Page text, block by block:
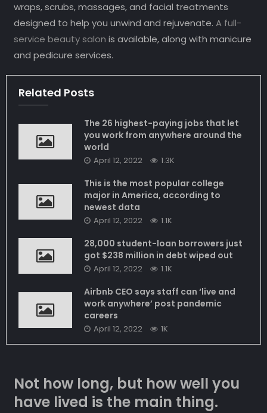
wraps, scrubs, massages, and facial treatments
designed to help you unwind and rejuvenate. A full-
service beauty salon is available, along with manicure
and pedicure services.
Related Posts
The 26 highest-paying jobs that let
you work from anywhere around the
world
April 12, 2022 1.3K
This is the most popular college
major in America, according to
newest data
April 12, 2022 1.1K
28,000 student-loan borrowers just
got $238 million in debt wiped out
April 12, 2022 1.1K
Airbnb CEO says staff can ‘live and
work anywhere’ post pandemic
careers
April 12, 2022 1K
Not how long, but how well you
have lived is the main thing.